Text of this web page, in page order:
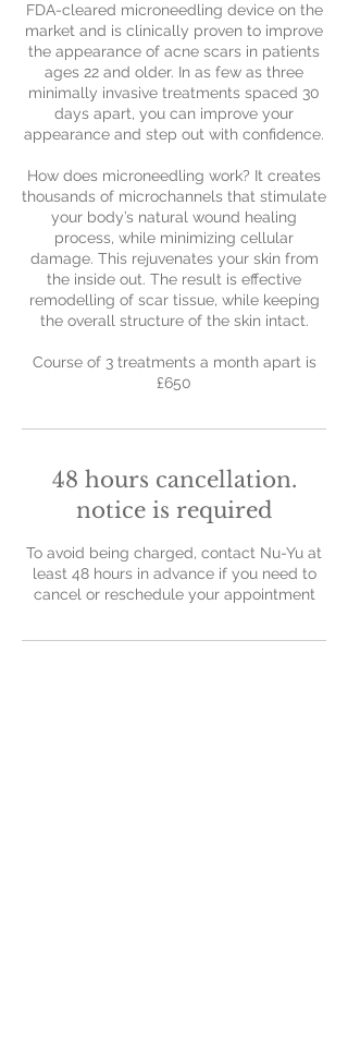
FDA-cleared microneedling device on the
market and is clinically proven to improve
the appearance of acne scars in patients
ages 22 and older. In as few as three
minimally invasive treatments spaced 30
days apart, you can improve your
appearance and step out with confidence.
How does microneedling work? It creates
thousands of microchannels that stimulate
your body’s natural wound healing
process, while minimizing cellular
damage. This rejuvenates your skin from
the inside out. The result is effective
remodelling of scar tissue, while keeping
the overall structure of the skin intact.
Course of 3 treatments a month apart is
£650
48 hours cancellation.
notice is required
To avoid being charged, contact Nu-Yu at
least 48 hours in advance if you need to
cancel or reschedule your appointment